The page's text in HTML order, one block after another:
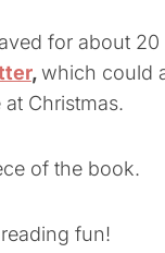
for about
,which could
Christmas.
of the book.
fun!